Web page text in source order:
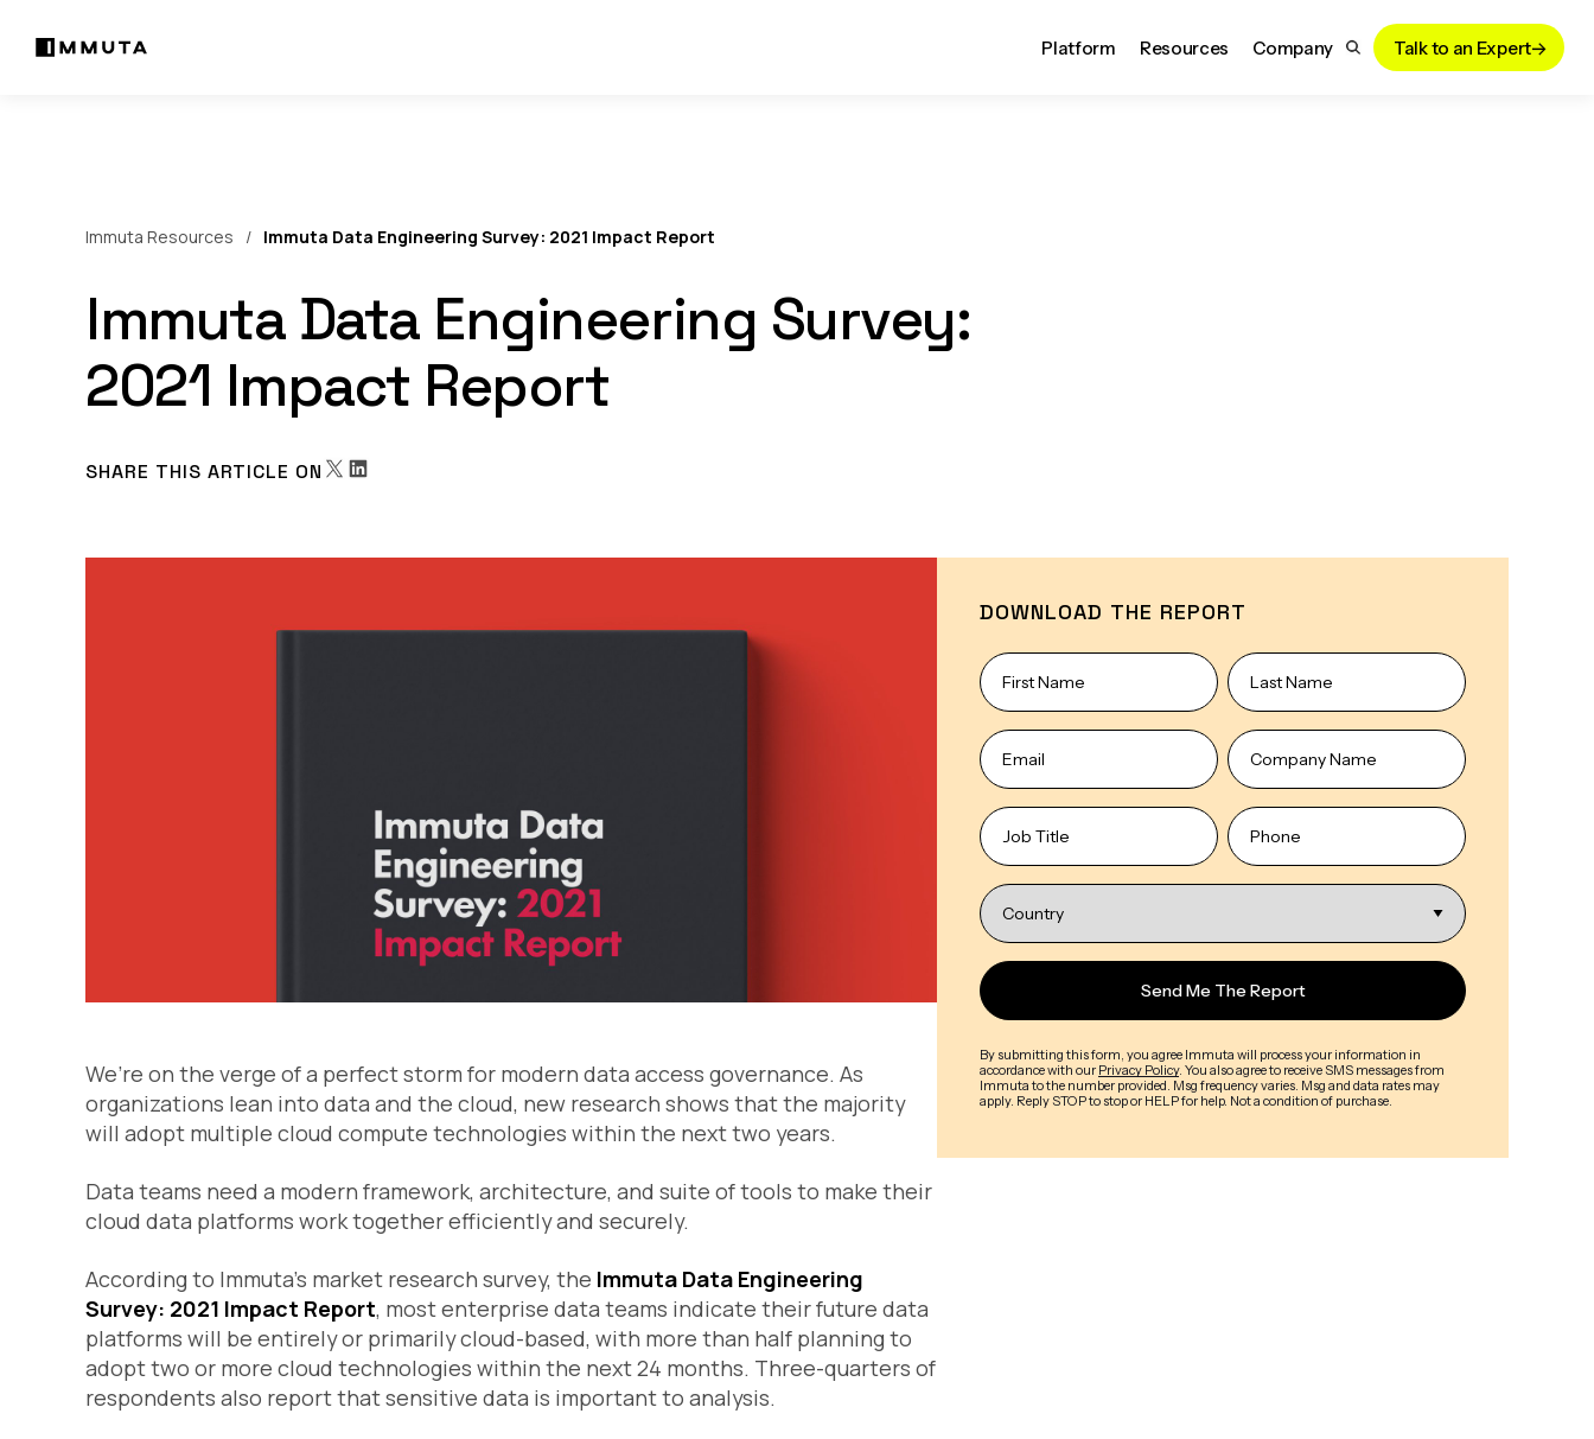
Platform Resources Company Talk to an Expert
Immuta Resources Immuta Data Engineering Survey: 2021 Impact Report
Immuta Data Engineering Survey:
2021 Impact Report
SHARE THIS ARTICLE ON
DOWNLOAD THE REPORT
We’re on the verge of a perfect storm for modern data access governance. As
organizations lean into data and the cloud, new research shows that the majority
will adopt multiple cloud compute technologies within the next two years.
Data teams need a modern framework, architecture, and suite of tools to make their
cloud data platforms work together efficiently and securely.
According to Immuta’s market research survey, the Immuta Data Engineering
Survey: 2021 Impact Report, most enterprise data teams indicate their future data
platforms will be entirelyor primarilycloud-based, with more than half planning to
adopt two or more cloud technologies within the next 24 months. Three-quarters of
respondents also report that sensitive data is important to analysis.